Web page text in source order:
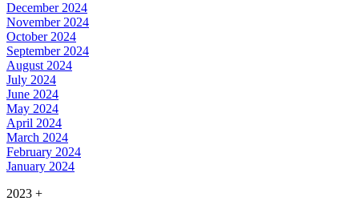
December 2024
November 2024
October 2024
September 2024
August 2024
July 2024
June 2024
May 2024
April 2024
March 2024
February 2024
January 2024
2023 +